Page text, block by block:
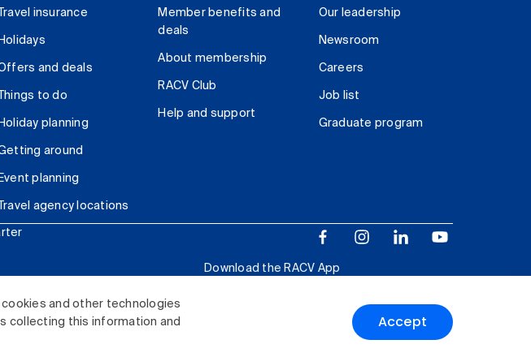
cookies and other technologies
collecting this information and
Accept
Travel insurance
Holidays
and deals
Things to do
Holiday planning
around
Event planning
Travel agency locations
Member benefits and
deals
About membership
RACV Club
Help and support
Our leadership
Newsroom
Careers
Job list
Graduate program
Download the RACV App